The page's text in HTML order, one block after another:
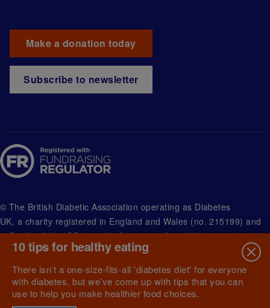
Make a donation today
Subscribe to newsletter
© The British Diabetic Association operating as Diabetes
UK, a charity registered in England and Wales (no. 215199) and
in Scotland (no. SC039136). A company limited by guarantee
registered in England and Wales with (no.00339181) and
registered office at Wells Lawrence House, 126 Back Church
Lane London E1 1FH
10 tips for healthy eating
There isn’t a one-size-fits-all 'diabetes diet' for everyone
with diabetes, but we’ve come up with tips that you can
use to help you make healthier food choices.